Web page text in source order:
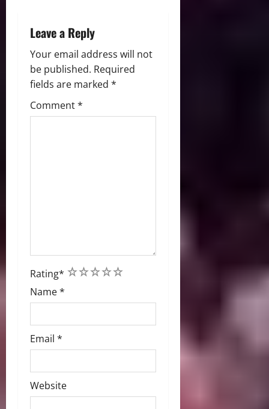
Leave a Reply
Your email address will not
be published. Required
fields are marked *
Comment*
Rating* 5
4
3
2
1
Name*
Email *
Website